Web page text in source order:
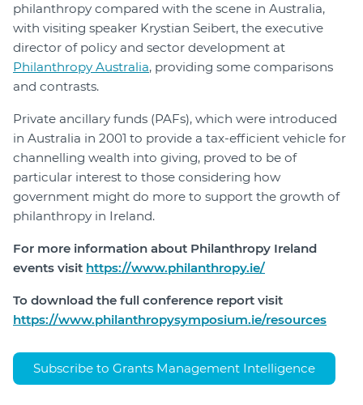
philanthropy compared with the scene in Australia,
with visiting speaker Krystian Seibert, the executive
director of policy and sector development at
Philanthropy Australia, providing some comparisons
and contrasts.
Private ancillary funds (PAFs), which were introduced
in Australia in 2001 to provide a tax-efficient vehicle for
channelling wealth into giving, proved to be of
particular interest to those considering how
government might do more to support the growth of
philanthropy in Ireland.
For more information about Philanthropy Ireland
events visit https://www.philanthropy.ie/
To download the full conference report visit
https://www.philanthropysymposium.ie/resources
Subscribe to Grants Management Intelligence